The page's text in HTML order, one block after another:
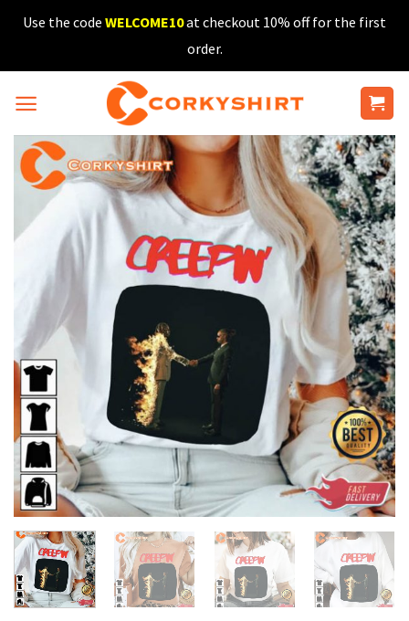
SkipUse the code WELCOME10at checkout 10% off for the first
order.